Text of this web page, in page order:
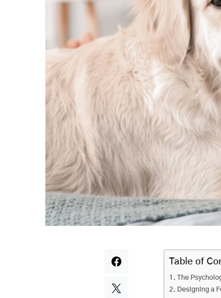
Table of
The
Designing a